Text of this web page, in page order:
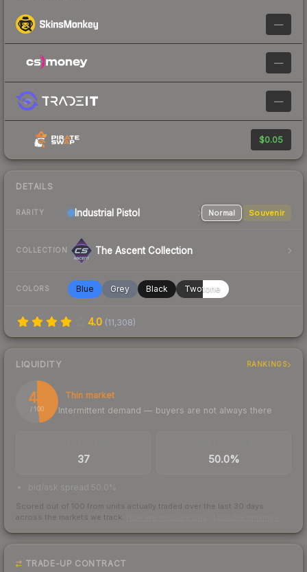
—
—
—
$0.05
DETAILS
RARITY Industrial Pistol Normal Souvenir
COLLECTION The Ascent Collection
COLORS Blue Grey Black Twotone
4.0 (11,308)
LIQUIDITY RANKINGS
48
/ 100
Thin market
Intermittent demand — buyers are not always there
37 50.0%
bid/ask spread 50.0%
Scored out of 100 from units actually traded over the last 30 days
across the markets we track.
TRADE-UP CONTRACT